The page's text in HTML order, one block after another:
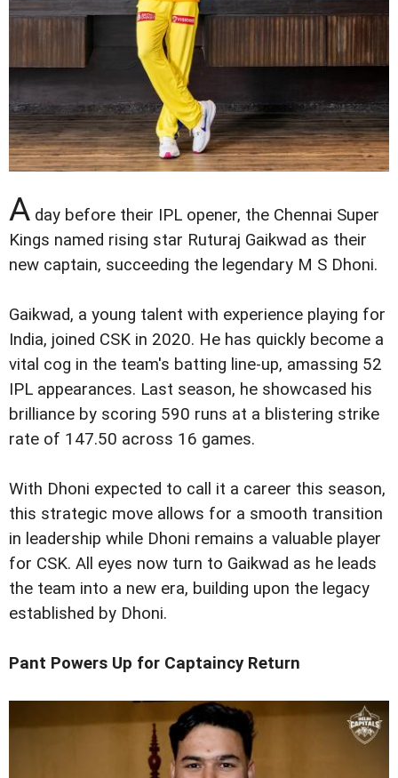
A day before their IPL opener, the Chennai Super
Kings named rising star Ruturaj Gaikwad as their
new captain, succeeding the legendary M S Dhoni.
Gaikwad, a young talent with experience playing for
India, joined CSK in 2020. He has quickly become a
vital cog in the team's batting line-up, amassing 52
IPL appearances. Last season, he showcased his
brilliance by scoring 590 runs at a blistering strike
rate of 147.50 across 16 games.
With Dhoni expected to call it a career this season,
this strategic move allows for a smooth transition
in leadership while Dhoni remains a valuable player
for CSK. All eyes now turn to Gaikwad as he leads
the team into a new era, building upon the legacy
established by Dhoni.
Pant Powers Up for Captaincy Return